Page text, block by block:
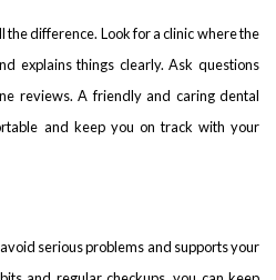
the difference. Look for a clinic where the
explains things clearly. Ask questions
reviews. A friendly and caring dental
and keep you on track with your
serious problems and supports your